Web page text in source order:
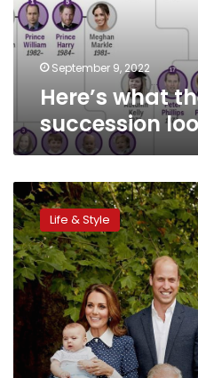
succession
looks
like
September 9, 2022
Here’s what
succession
Prince
Charles
celebrates
70th
birthday
Life & Style